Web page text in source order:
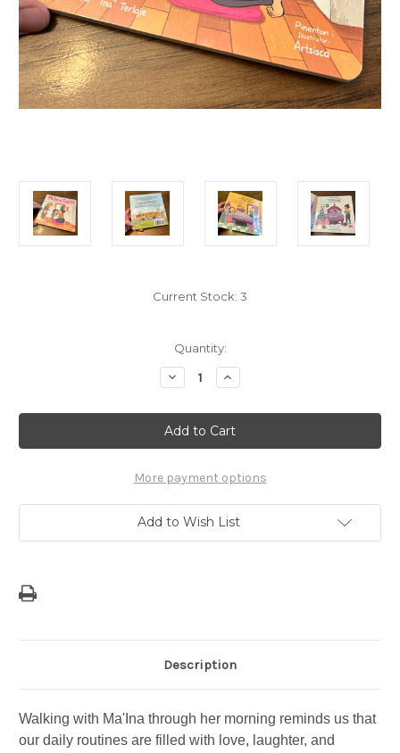
Current Stock: 3
Quantity:
Decrease
Quantity
Ma'Ina
gi
Egga'an
Board
Increase
Quantity
Ma'Ina
gi
Egga'an
Board
More payment options
Add to Wish List
Description
Walking with Ma'Ina through her morning reminds us that
our daily routines are filled with love, laughter, and